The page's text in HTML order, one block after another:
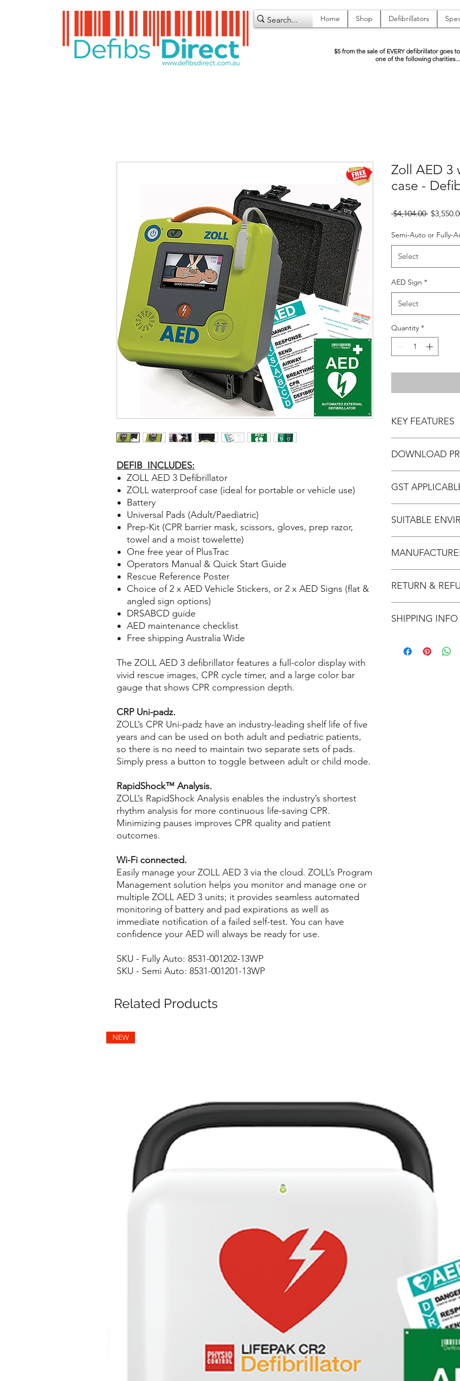
Home Shop Defibrillators
$5 from the sale of EVERY defibrillator goes to
one of the following charities...
DEFIB INCLUDES:
ZOLL AED 3 Defibrillator
ZOLL waterproof case (ideal for portable or vehicle use)
Battery
Universal Pads (Adult/Paediatric)
Prep-Kit (CPR barrier mask, scissors, gloves, prep razor,
towel and a moist towelette)
One free year of PlusTrac
Operators Manual & Quick Start Guide
Rescue Reference Poster
Choice of 2 x AED Vehicle Stickers, or 2 x AED Signs (flat &
angled sign options)
DRSABCD guide
AED maintenance checklist
Free shipping Australia Wide
The ZOLL AED 3 defibrillator features a full-color display with
vivid rescue images, CPR cycle timer, and a large color bar
gauge that shows CPR compression depth.
CRP Uni-padz.
ZOLL’s CPR Uni-padz have an industry-leading shelf life of five
years and can be used on both adult and pediatric patients,
so there is no need to maintain two separate sets of pads.
Simply press a button to toggle between adult or child mode.
RapidShock™ Analysis.
ZOLL’s RapidShock Analysis enables the industry’s shortest
rhythm analysis for more continuous life-saving CPR.
Minimizing pauses improves CPR quality and patient
outcomes.
Wi-Fi connected.
Easily manage your ZOLL AED 3 via the cloud. ZOLL’s Program
Management solution helps you monitor and manage one or
multiple ZOLL AED 3 units; it provides seamless automated
monitoring of battery and pad expirations as well as
immediate notification of a failed self-test. You can have
confidence your AED will always be ready for use.
SKU - Fully Auto: 8531-001202-13WP
SKU - Semi Auto: 8531-001201-13WP
Zoll AED 3
case -
$4,104.00 Regular
Semi-Auto or Fully-
Select
AED Sign *
Select
Quantity *
KEY FEATURES
when registering
- IP rating: 55
mode: 50J, 70J, 85J
- Electrode Pad Life:
- Child Mode: Yes
DOWNLOAD
GST
SUITABLE
Office:
Tradie:
RETURN &
HERE.
SHIPPING INFO
This product ships
Related Products
NEW